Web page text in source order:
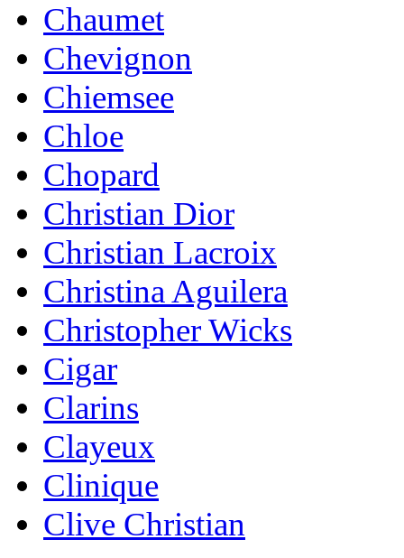
Chaumet
Chevignon
Chiemsee
Chloe
Chopard
Christian Dior
Christian Lacroix
Christina Aguilera
Christopher Wicks
Cigar
Clarins
Clayeux
Clinique
Clive Christian